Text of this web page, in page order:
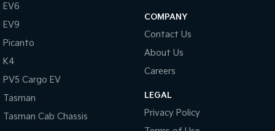
EV6
EV9
Picanto
K4
PV5 Cargo EV
Tasman
Tasman Cab Chassis
COMPANY
Contact Us
About Us
Careers
LEGAL
Privacy Policy